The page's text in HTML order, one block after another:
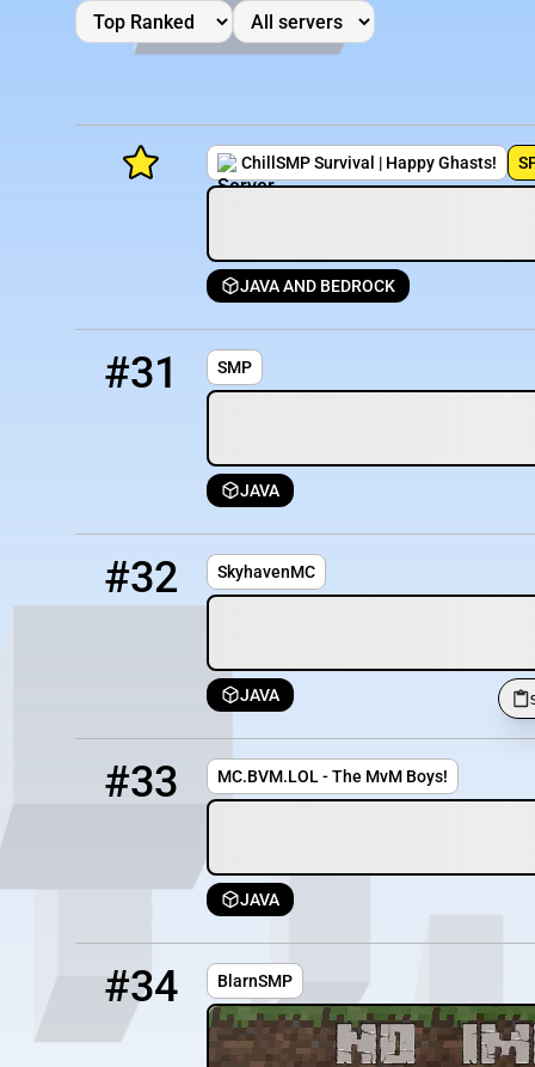
ChillSMP Survival | Happy Ghasts!
JAVA AND BEDROCK
#31 SMP
JAVA
#32 SkyhavenMC
JAVA
#33 MC.BVM.LOL - The MvM Boys!
JAVA
#34 BlarnSMP